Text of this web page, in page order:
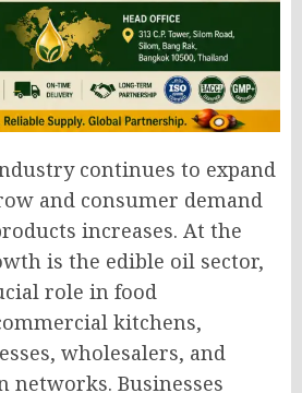
continues to expand
and consumer demand
increases. At the
is the edible oil sector,
role in food
kitchens,
wholesalers, and
Businesses